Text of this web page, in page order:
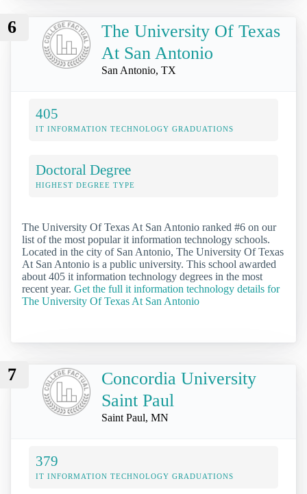
6
The University Of Texas
At San Antonio
San Antonio, TX
405
IT INFORMATION TECHNOLOGY GRADUATIONS
Doctoral Degree
HIGHEST DEGREE TYPE
The University Of Texas At San Antonio ranked #6 on our
list of the most popular it information technology schools.
Located in the city of San Antonio, The University Of Texas
At San Antonio is a public university. This school awarded
about 405 it information technology degrees in the most
recent year. Get the full it information technology details for
The University Of Texas At San Antonio
7
Concordia University
Saint Paul
Saint Paul, MN
379
IT INFORMATION TECHNOLOGY GRADUATIONS